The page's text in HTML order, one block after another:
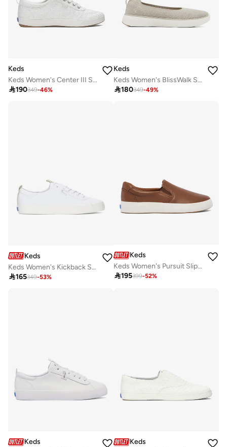
Keds
Keds Women's Center III Slip On Casual Sneaker White
190349-46%
Keds
Keds Women's BlissWalk Skimmer Casual Sneaker Cream
180349-49%
Keds
Keds Women's Kickback Slip On Canvas Casual Sneaker White
165349-53%
Keds
Keds Women's Pursuit Slip On Leather Casual Sneaker Brown
195399-52%
Keds
Keds